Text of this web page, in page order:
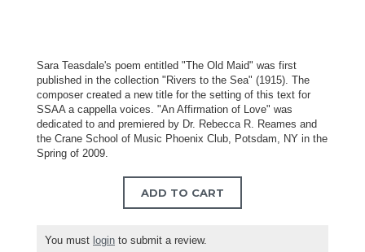
Sara Teasdale's poem entitled "The Old Maid" was first
published in the collection "Rivers to the Sea" (1915). The
composer created a new title for the setting of this text for
SSAA a cappella voices. "An Affirmation of Love" was
dedicated to and premiered by Dr. Rebecca R. Reames and
the Crane School of Music Phoenix Club, Potsdam, NY in the
Spring of 2009.
ADD TO CART
You must login to submit a review.